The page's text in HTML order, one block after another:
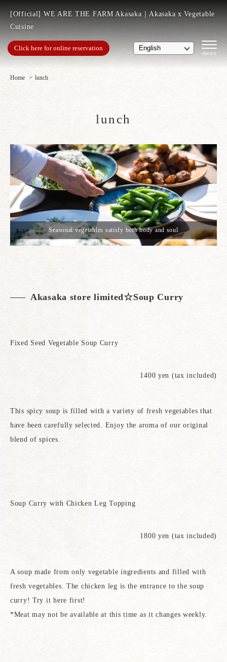
[Official] WE ARE THE FARM Akasaka｜Akasaka x Vegetable
Cuisine
Click here for online reservation
Home lunch
lunch
Seasonal vegetables satisfy both body and soul
Akasaka store limited☆Soup Curry
Fixed Seed Vegetable Soup Curry
1400 yen (tax included)
This spicy soup is filled with a variety of fresh vegetables that
have been carefully selected. Enjoy the aroma of our original
blend of spices.
Soup Curry with Chicken Leg Topping
1800 yen (tax included)
A soup made from only vegetable ingredients and filled with
fresh vegetables. The chicken leg is the entrance to the soup
curry! Try it here first!
*Meat may not be available at this time as it changes weekly.